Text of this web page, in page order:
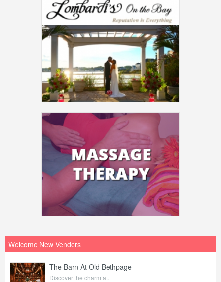
Welcome New Vendors
The Barn At Old Bethpage
Discover the charm a...